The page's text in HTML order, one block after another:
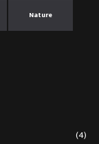
Nature
(4)